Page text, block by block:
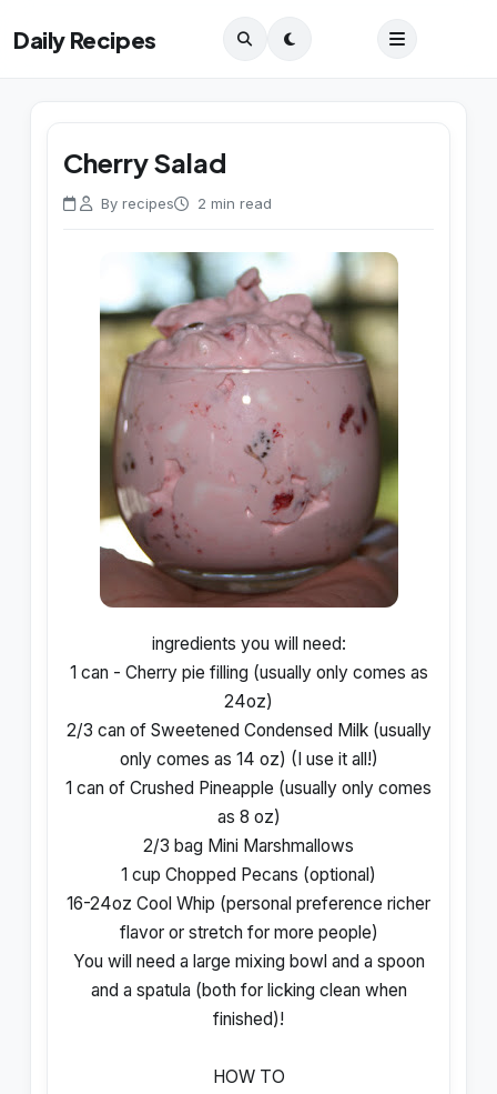
Daily Recipes
Cherry Salad
By recipes 2 min read
ingredients you will need:
1 can - Cherry pie filling (usually only comes as
24oz)
2/3 can of Sweetened Condensed Milk (usually
only comes as 14 oz) (I use it all!)
1 can of Crushed Pineapple (usually only comes
as 8 oz)
2/3 bag Mini Marshmallows
1 cup Chopped Pecans (optional)
16-24oz Cool Whip (personal preference richer
flavor or stretch for more people)
You will need a large mixing bowl and a spoon
and a spatula (both for licking clean when
finished)!
HOW TO